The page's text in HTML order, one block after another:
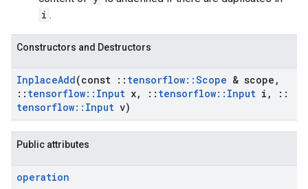
i .
Constructors and Destructors
InplaceAdd(const :: tensorflow::Scope & scope ,
:: tensorflow:: Input x, :: tensorflow:: Input i ,
::
tensorflow:: Input v)
Public attributes
operation